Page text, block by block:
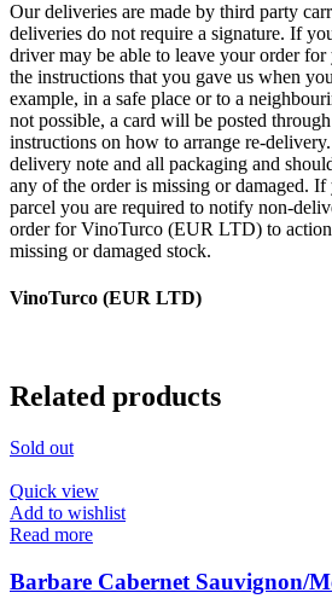
Our deliveries are made by third party
deliveries do not require a signature. If
driver may be able to leave your order
the instructions that you gave us when
example, in a safe place or to a
not possible, a card will be posted
instructions on how to arrange re-
delivery note and all packaging and
any of the order is missing or damaged.
parcel you are required to notify non-
order for VinoTurco (EUR LTD) to
missing or damaged stock.
VinoTurco (EUR LTD)
Related products
Sold out
Quick view
Add to wishlist
Read more
Barbare Cabernet Sauvignon/